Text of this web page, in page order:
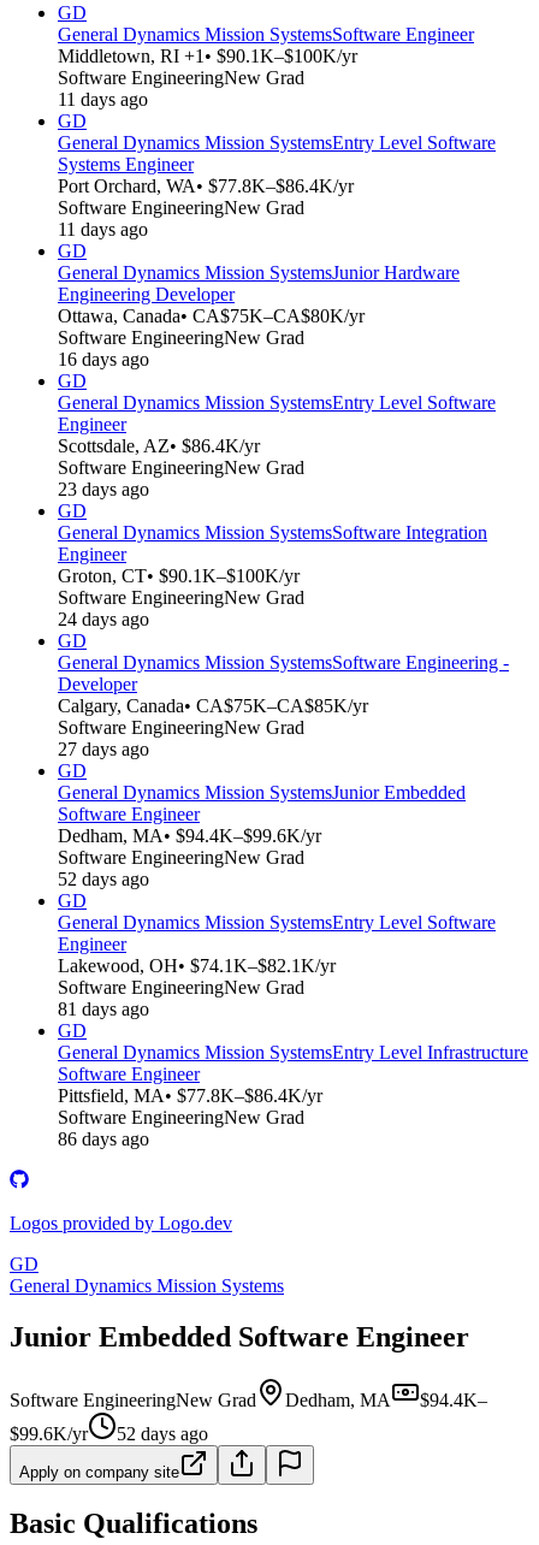
GD
General Dynamics Mission SystemsSoftware Engineer
Middletown, RI +1 • $90.1K–$100K/yr
Software EngineeringNew Grad
11 days ago
GD
General Dynamics Mission SystemsEntry Level Software
Systems Engineer
Port Orchard, WA• $77.8K–$86.4K/yr
Software EngineeringNew Grad
11 days ago
GD
General Dynamics Mission SystemsJunior Hardware
Engineering Developer
Ottawa, Canada• CA$75K–CA$80K/yr
Software EngineeringNew Grad
16 days ago
GD
General Dynamics Mission SystemsEntry Level Software
Engineer
Scottsdale, AZ• $86.4K/yr
Software EngineeringNew Grad
23 days ago
GD
General Dynamics Mission SystemsSoftware Integration
Engineer
Groton, CT• $90.1K–$100K/yr
Software EngineeringNew Grad
24 days ago
GD
General Dynamics Mission SystemsSoftware Engineering -
Developer
Calgary, Canada• CA$75K–CA$85K/yr
Software EngineeringNew Grad
27 days ago
GD
General Dynamics Mission SystemsJunior Embedded
Software Engineer
Dedham, MA• $94.4K–$99.6K/yr
Software EngineeringNew Grad
52 days ago
GD
General Dynamics Mission SystemsEntry Level Software
Engineer
Lakewood, OH• $74.1K–$82.1K/yr
Software EngineeringNew Grad
81 days ago
GD
General Dynamics Mission SystemsEntry Level Infrastructure
Software Engineer
Pittsfield, MA• $77.8K–$86.4K/yr
Software EngineeringNew Grad
86 days ago
Logos provided by Logo.dev
GD
General Dynamics Mission Systems
Junior Embedded Software Engineer
Software EngineeringNew Grad Dedham, MA
$94.4K–
$99.6K/yr
52 days ago
Apply on company site
Basic Qualifications